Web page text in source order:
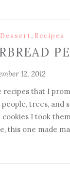
Dessert, Recipes
12, 2012
recipes that I
trees, and
I took
this one made